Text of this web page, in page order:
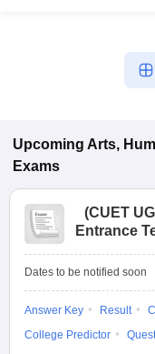
Upcoming Arts,
Exams
(CUET UG
Entrance
Dates to be notified soon
Answer Key Result
College Predictor